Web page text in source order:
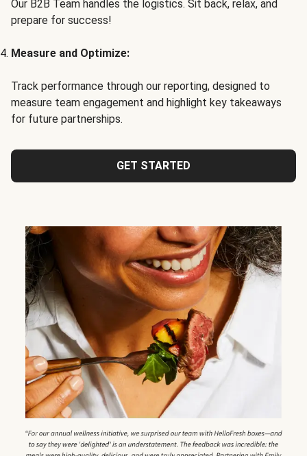
Our B2B Team handles the logistics. Sit back, relax, and
prepare for success!
Measure and Optimize:
Track performance through our reporting, designed to
measure team engagement and highlight key takeaways
for future partnerships.
GET STARTED